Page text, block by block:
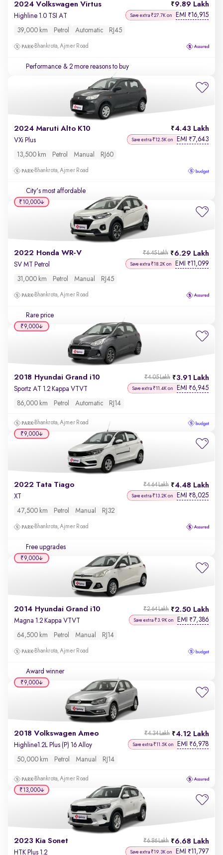
2024 Volkswagen Virtus 9.89 Lakh
Highline 1.0 TSI AT Save extra ₹27.7K on EMI ₹16,915
39,000 km Petrol Automatic RJ45
Bhankrota, Ajmer Road
Performance & 2 more reasons to buy
2024 Maruti Alto K10 4.43 Lakh
VXi Plus Save extra ₹12.5K on EMI ₹7,643
13,500 km Petrol Manual RJ60
Bhankrota, Ajmer Road
City's most affordable
2022 Honda WR-V 6.29 Lakh
₹6.45 Lakh
SV MT Petrol Save extra ₹18.2K on EMI ₹11,099
31,000 km Petrol Manual RJ45
Bhankrota, Ajmer Road
Rare price
₹10,000
2018 Hyundai Grand i10 3.91 Lakh
₹4.05 Lakh
Sportz AT 1.2 Kappa VTVT Save extra ₹11.4K on EMI ₹6,945
86,000 km Petrol Automatic RJ14
Bhankrota, Ajmer Road
₹9,000
2022 Tata Tiago 4.48 Lakh
₹4.64 Lakh
XT Save extra ₹13.2K on EMI ₹8,025
47,500 km Petrol Manual RJ32
Bhankrota, Ajmer Road
Free upgrades
₹9,000
2014 Hyundai Grand i10 2.50 Lakh
₹2.64 Lakh
Magna 1.2 Kappa VTVT Save extra ₹3.9K on EMI ₹7,386
64,500 km Petrol Manual RJ14
Bhankrota, Ajmer Road
Award winner
₹9,000
2018 Volkswagen Ameo 4.12 Lakh
₹4.34 Lakh
Highline1.2L Plus (P) 16 Alloy Save extra ₹11.5K on EMI ₹6,978
50,000 km Petrol Manual RJ14
Bhankrota, Ajmer Road
₹9,000
2023 Kia Sonet 6.68 Lakh
₹6.86 Lakh
HTK Plus 1.2 Save extra ₹19.3K on EMI ₹11,797
₹13,000